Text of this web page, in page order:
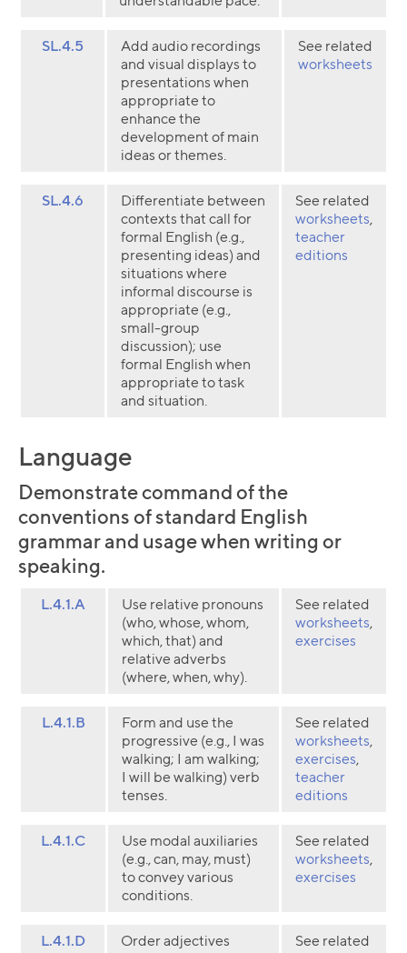
SL.4.5
Add audio recordings
and visual displays to
presentations when
appropriate to
enhance the
development of main
ideas or themes.
See related
worksheets
SL.4.6
Differentiate between
contexts that call for
formal English (e.g.,
presenting ideas) and
situations where
informal discourse is
appropriate (e.g.,
small-group
discussion); use
formal English when
appropriate to task
and situation.
See related
worksheets,
teacher
editions
Language
Demonstrate command of the
conventions of standard English
grammar and usage when writing or
speaking.
L.4.1.A
Use relative pronouns
(who, whose, whom,
which, that) and
relative adverbs
(where, when, why).
See related
worksheets,
exercises
L.4.1.B
Form and use the
progressive (e.g., I was
walking; I am walking;
I will be walking) verb
tenses.
See related
worksheets,
exercises,
teacher
editions
L.4.1.C
Use modal auxiliaries
(e.g., can, may, must)
to convey various
conditions.
See related
worksheets,
exercises
L.4.1.D
Order adjectives
See related